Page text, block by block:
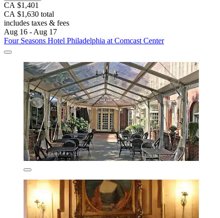
CA $1,401
CA $1,630 total
includes taxes & fees
Aug 16 - Aug 17
Four Seasons Hotel Philadelphia at Comcast Center